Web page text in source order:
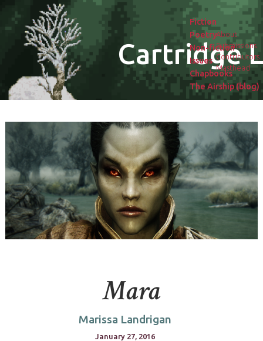
Cartridge
About
Submissions
Contributors
Masthead
Fiction
Poetry
Non-fiction
Issues
Chapbooks
The Airship (blog)
Mara
Marissa Landrigan
January 27, 2016